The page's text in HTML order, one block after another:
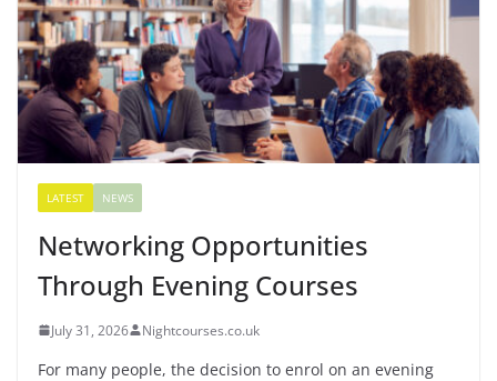
LATEST NEWS
Networking Opportunities
Through Evening Courses
July 31, 2026 Nightcourses.co.uk
For many people, the decision to enrol on an evening